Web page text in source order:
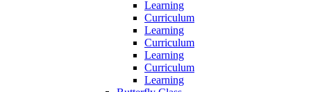
Learning
Curriculum
Learning
Curriculum
Learning
Curriculum
Learning